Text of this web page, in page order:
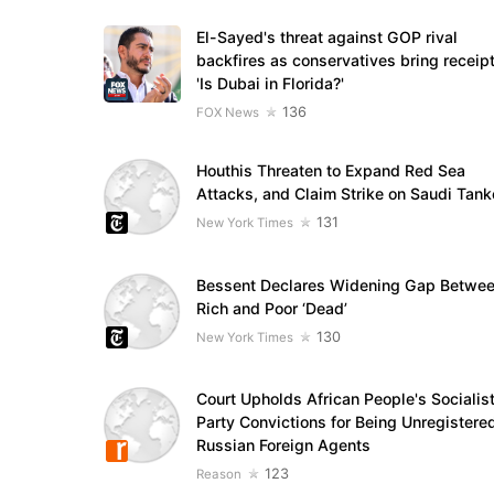
El-Sayed's threat against GOP rival
backfires as conservatives bring
'Is Dubai in Florida?'
FOX News 136
Houthis Threaten to Expand Red Sea
Attacks, and Claim Strike on Saudi
New York Times 131
Bessent Declares Widening Gap
Rich and Poor ‘Dead’
New York Times 130
Court Upholds African People's Socialist
Party Convictions for Being
Russian Foreign Agents
Reason 123